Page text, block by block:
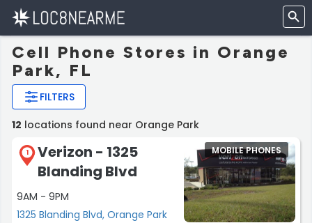
Cell Phone Stores in Orange
Park, FL
FILTERS
12 locations found near Orange Park
1
Verizon - 1325
Blanding Blvd
9AM - 9PM
1325 Blanding Blvd, Orange Park
MOBILE PHONES